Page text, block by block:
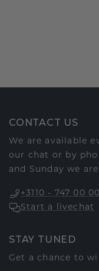
CONTACT US
We are available
our chat or by
and Sunday we
+3110 - 747 00 00
Start a livechat
STAY TUNED
Get a chance to